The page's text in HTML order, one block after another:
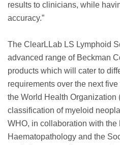
results to clinicians, while
accuracy.”
The ClearLLab LS Lymphoid
advanced range of Beckman
products which will cater to
requirements over the next
the World Health Organization
classification of myeloid
WHO, in collaboration with
Haematopathology and the